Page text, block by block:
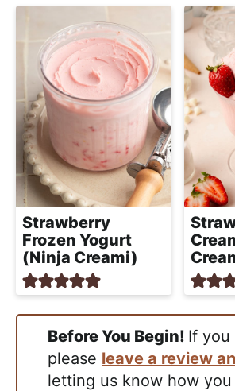
Strawberry
Frozen Yogurt
(Ninja Creami)
Before You Begin! If you
please leave a review
letting us know how